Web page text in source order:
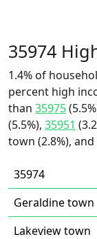
35974
1.4% of
percent high
than 35975
(5.5%), 35951
town (2.8%),
35974
Geraldine town
Lakeview town